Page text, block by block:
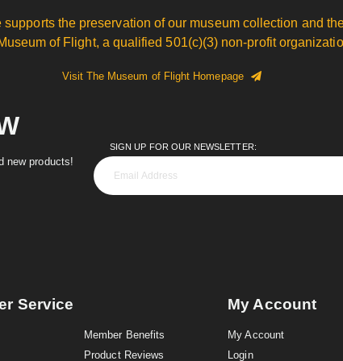
supports the preservation of our museum collection and
of Flight, a qualified 501(c)(3) non-profit
Visit The Museum of Flight Homepage
new products!
SIGN UP FOR OUR NEWSLETTER:
Service
Member Benefits
Product Reviews
My Account
My Account
Login